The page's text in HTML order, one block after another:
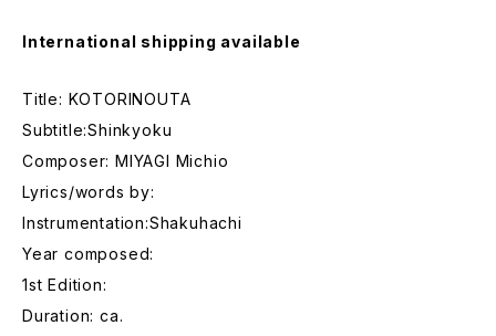
International shipping available
Title: KOTORINOUTA
Subtitle:Shinkyoku
Composer: MIYAGI Michio
Lyrics/words by:
Instrumentation:Shakuhachi
Year composed:
1st Edition:
Duration: ca.